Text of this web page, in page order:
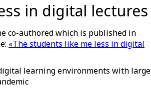
in digital lectures
co-authored which is published in
«The students like me less in digital
learning environments with large